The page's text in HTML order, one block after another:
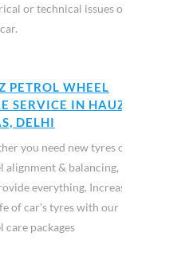
or technical issues of
PETROL WHEEL
SERVICE IN HAUZ
DELHI
you need new tyres or
alignment & balancing,
everything. Increase
of car's tyres with our
care packages